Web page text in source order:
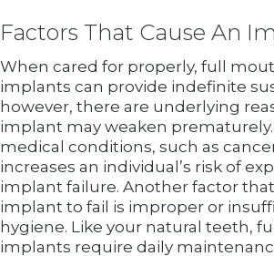
Factors That Cause An
When cared for properly, full
implants can provide indefinite
however, there are underlying
implant may weaken
medical conditions, such as
increases an individual’s risk of
implant failure. Another factor
implant to fail is improper or
hygiene. Like your natural teeth,
implants require daily